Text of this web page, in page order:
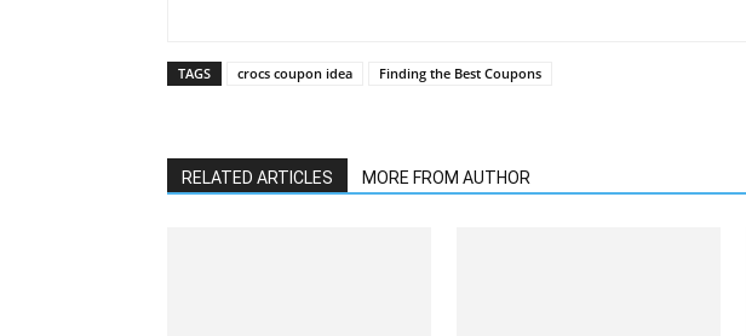
TAGS crocs coupon idea Finding the Best Coupons
RELATED ARTICLES MORE FROM AUTHOR